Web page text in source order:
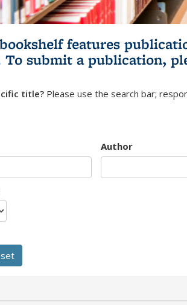
features
To submit a publication,
title? Please use the search bar;
Author